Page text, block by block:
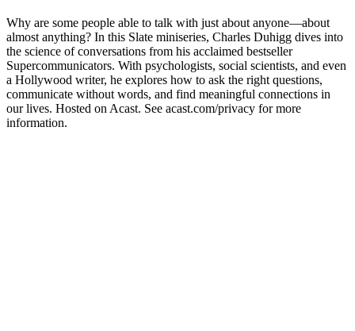
Why are some people able to talk with just about anyone—about
almost anything? In this Slate miniseries, Charles Duhigg dives into
the science of conversations from his acclaimed bestseller
Supercommunicators. With psychologists, social scientists, and even
a Hollywood writer, he explores how to ask the right questions,
communicate without words, and find meaningful connections in
our lives. Hosted on Acast. See acast.com/privacy for more
information.